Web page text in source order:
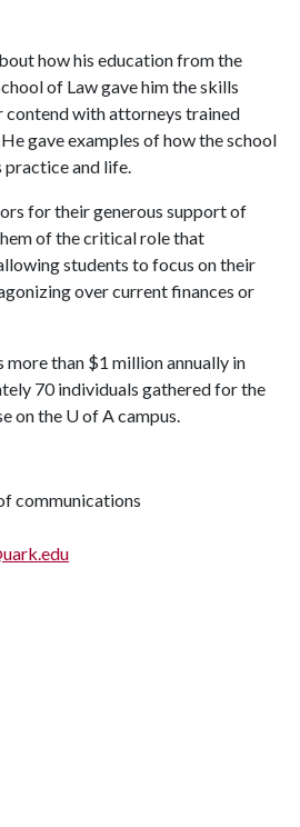
how his education from the
of Law gave him the skills
contend with attorneys trained
gave examples of how the school
practice and life.
for their generous support of
of the critical role that
students to focus on their
over current finances or
more than $1 million annually in
70 individuals gathered for the
on the U of Acampus.
communications